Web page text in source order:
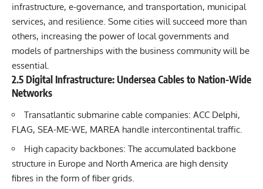
infrastructure, e-governance, and transportation, municipal
services, and resilience. Some cities will succeed more than
others, increasing the power of local governments and
models of partnerships with the business community will be
essential.
2.5 Digital Infrastructure: Undersea Cables to Nation-Wide
Networks
Transatlantic submarine cable companies: ACC Delphi,
FLAG, SEA-ME-WE, MAREA handle intercontinental traffic.
High capacity backbones: The accumulated backbone
structure in Europe and North America are high density
fibres in the form of fiber grids.